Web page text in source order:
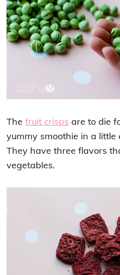
Thefruit crisps are to die
yummy smoothie in a little
They have three flavors
vegetables.